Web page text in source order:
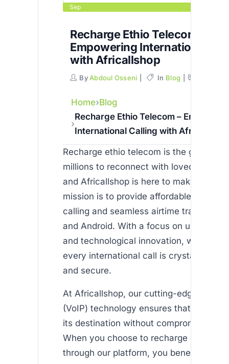
Sep
Recharge Ethio Telecom –
Empowering International
with Africallshop
ByAbdoul Osseni In Blog
Home Blog
Recharge Ethio Telecom –
International Calling with Africallshop
Recharge ethio telecom is the gateway
millions to reconnect with loved ones
and Africallshop is here to make it
mission is to provide affordable
calling and seamless airtime transfers
and Android. With a focus on user-
and technological innovation, we
every international call is crystal-clear,
and secure.
At Africallshop, our cutting-edge Voice
(VoIP) technology ensures that every
its destination without compromising
When you choose to recharge ethio
through our platform, you benefit from: